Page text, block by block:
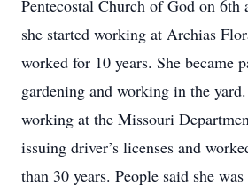
Pentecostal Church of God on 6th
she started working at Archias
worked for 10 years. She became
gardening and working in the
working at the Missouri
issuing driver’s licenses and
than 30 years. People said she